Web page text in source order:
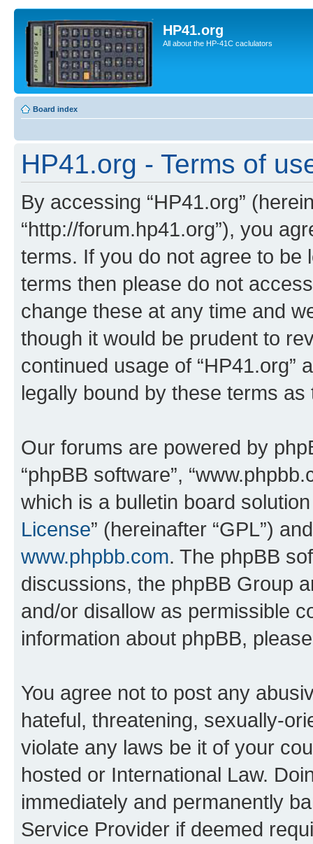
HP41.org
All about the HP-41C caclulators
Board index
HP41.org - Terms of
By accessing “HP41.org”
“http://forum.hp41.org”), you
terms. If you do not agree to be
terms then please do not
change these at any time and
though it would be prudent to
continued usage of “HP41.org”
legally bound by these terms
Our forums are powered by
“phpBB software”,
which is a bulletin board
License” (hereinafter “GPL”)
www.phpbb.com. The phpBB
discussions, the phpBB Group
and/or disallow as permissible
information about phpBB,
You agree not to post any
hateful, threatening, sexually-
violate any laws be it of your
hosted or International Law.
immediately and permanently
Service Provider if deemed